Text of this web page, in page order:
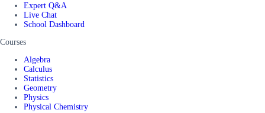
Expert Q&A
Live Chat
School Dashboard
Courses
Algebra
Calculus
Statistics
Geometry
Physics
Physical Chemistry